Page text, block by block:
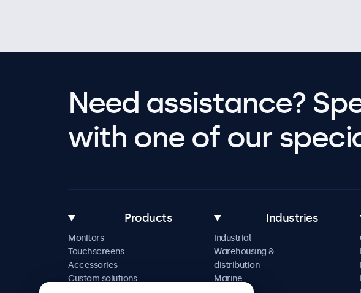
Need assistance?
with one of our
Products
Monitors
Touchscreens
Accessories
Custom solutions
Industries
Industrial
Warehousing &
distribution
Marine